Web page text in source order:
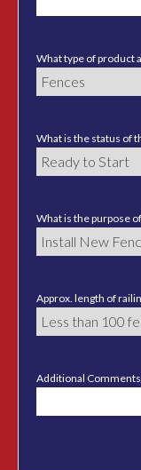
What type of product
What is the status of
What is the purpose
Approx. length of
Additional